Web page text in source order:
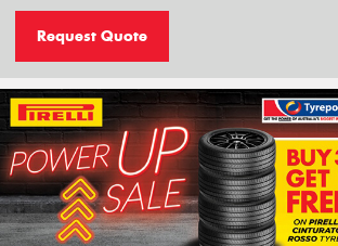
Request Quote